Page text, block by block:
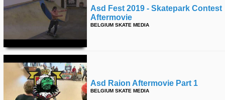
Asd Fest 2019 - Skatepark Contest
Aftermovie
BELGIUM SKATE MEDIA
Asd Raion Aftermovie Part 1
BELGIUM SKATE MEDIA